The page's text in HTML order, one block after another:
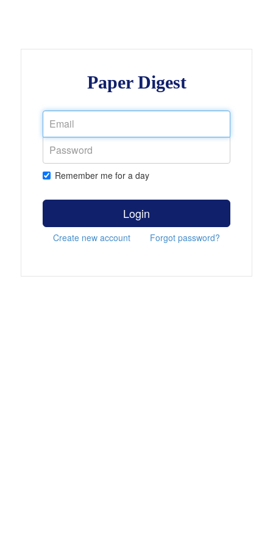
Paper Digest
Remember me for a day
Login
Create new account Forgot password?